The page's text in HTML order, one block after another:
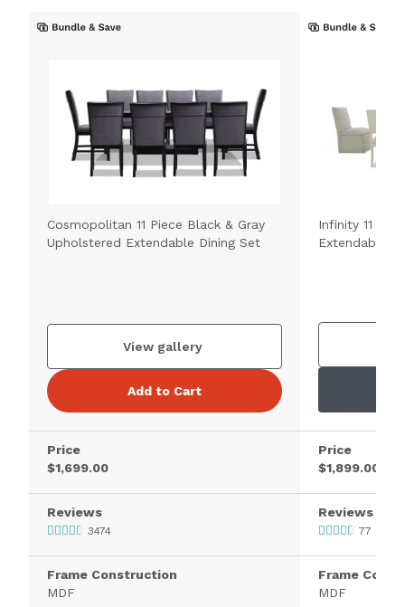
Cosmopolitan 11 Piece Black & Gray
Upholstered Extendable Dining Set
View gallery
Add to Cart
Price
$1,699.00
Reviews
3474
Frame Construction
MDF
Infinity 11
Extendable
Price
$1,899.00
Reviews
77
Frame
MDF